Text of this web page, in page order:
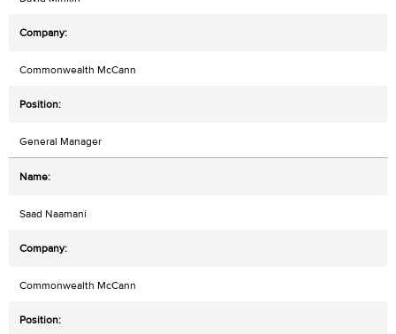
Commonwealth McCann
General Manager
Saad Naamani
Commonwealth McCann